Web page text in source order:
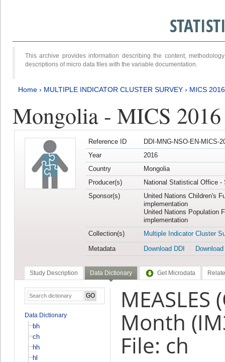
This archive provides information describing the content,
descriptions of micro data files with the variable documentation.
Home › MULTIPLE INDICATOR CLUSTER SURVEY › MICS
Mongolia - MICS
Reference ID
DDI-MNG-NSO-EN-MICS-
Year
2016
Country
Mongolia
Producer(s)
National Statistical Office -
Sponsor(s)
United Nations Children's
implementation
United Nations Population
implementation
Collection(s)
Multiple Indicator Cluster
Metadata
Download DDI
Study Description Data Dictionary Get Microdata
Data Dictionary
bh
ch
hh
hl
MEASLES
Month
File: ch